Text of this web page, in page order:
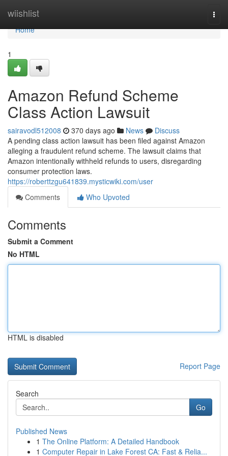
wiishlist
Home
Home
1
Amazon Refund Scheme
Class Action Lawsuit
sairavodl512008 370 days ago News
Discuss
A pending class action lawsuit has been filed against Amazon
alleging a fraudulent refund scheme. The lawsuit claims that
Amazon intentionally withheld refunds to users, disregarding
consumer protection laws.
https://roberttzgu641839.mysticwiki.com/user
Comments
Who Upvoted
Comments
Submit a Comment
No HTML
HTML is disabled
Report Page
Search
Go
Published News
1 The Online Platform: A Detailed Handbook
1 Computer Repair in Lake Forest CA: Fast & Relia...